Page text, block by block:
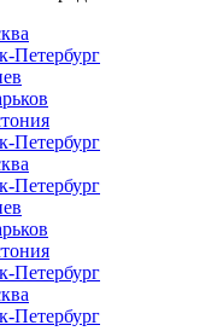
Петербург
Петербург
Петербург
Петербург
Петербург